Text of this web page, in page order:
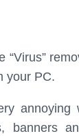
“Virus”
your PC.
banners